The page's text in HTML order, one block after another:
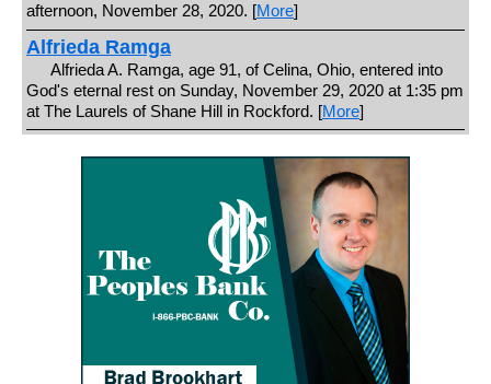
afternoon, November 28, 2020. [More]
Alfrieda Ramga
Alfrieda A. Ramga, age 91, of Celina, Ohio, entered into
God's eternal rest on Sunday, November 29, 2020 at 1:35 pm
at The Laurels of Shane Hill in Rockford. [More]